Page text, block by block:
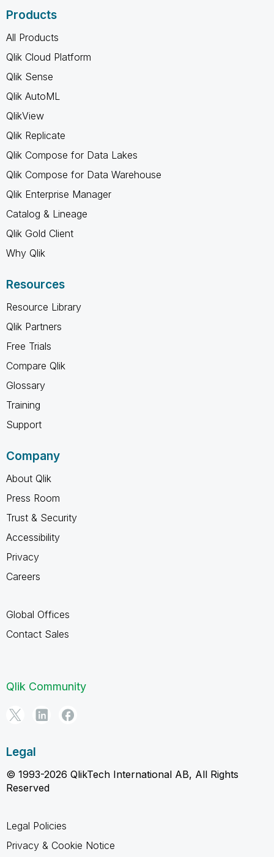
Products
All Products
Qlik Cloud Platform
Qlik Sense
Qlik AutoML
QlikView
Qlik Replicate
Qlik Compose for Data Lakes
Qlik Compose for Data Warehouse
Qlik Enterprise Manager
Catalog & Lineage
Qlik Gold Client
Why Qlik
Resources
Resource Library
Qlik Partners
Free Trials
Compare Qlik
Glossary
Training
Support
Company
About Qlik
Press Room
Trust & Security
Accessibility
Privacy
Careers
Global Offices
Contact Sales
Qlik Community
Legal
© 1993-2026 QlikTech International AB, All Rights
Reserved
Legal Policies
Privacy & Cookie Notice